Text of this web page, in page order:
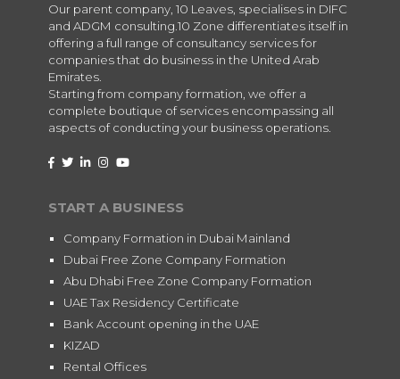
Our parent company, 10 Leaves, specialises in DIFC
and ADGM consulting.10 Zone differentiates itself in
offering a full range of consultancy services for
companies that do business in the United Arab
Emirates.
Starting from company formation, we offer a
complete boutique of services encompassing all
aspects of conducting your business operations.
START A BUSINESS
Company Formation in Dubai Mainland
Dubai Free Zone Company Formation
Abu Dhabi Free Zone Company Formation
UAE Tax Residency Certificate
Bank Account opening in the UAE
KIZAD
Rental Offices